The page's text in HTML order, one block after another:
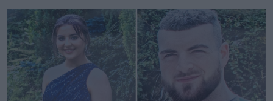
Learn more